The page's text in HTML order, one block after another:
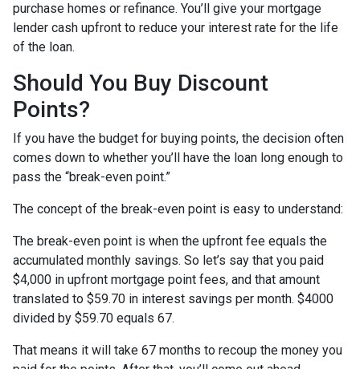
purchase homes or refinance. You’ll give your mortgage
lender cash upfront to reduce your interest rate for the life
of the loan.
Should You Buy Discount
Points?
If you have the budget for buying points, the decision often
comes down to whether you’ll have the loan long enough to
pass the “break-even point.”
The concept of the break-even point is easy to understand:
The break-even point is when the upfront fee equals the
accumulated monthly savings. So let’s say that you paid
$4,000 in upfront mortgage point fees, and that amount
translated to $59.70 in interest savings per month. $4000
divided by $59.70 equals 67.
That means it will take 67 months to recoup the money you